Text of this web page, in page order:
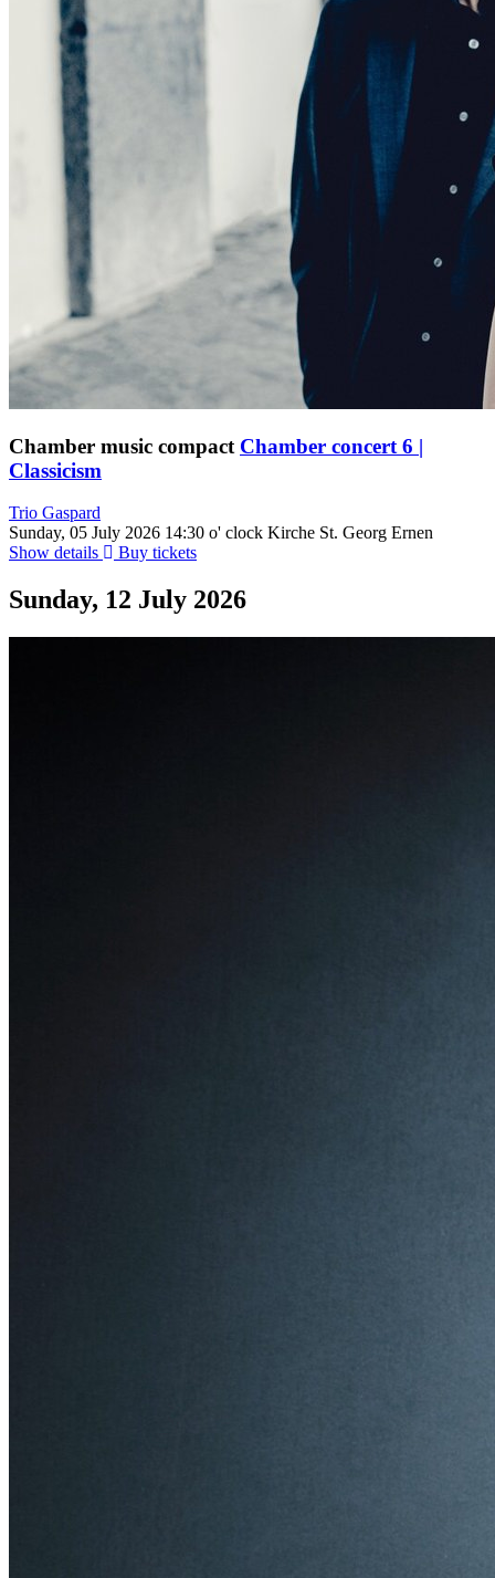
Chamber music compact Chamber concert 6 |
Classicism
Trio Gaspard
Sunday, 05 July 2026 14:30 o' clock Kirche St. Georg Ernen
Show details
Buy tickets
Sunday, 12 July 2026